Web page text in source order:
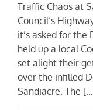
Traffic Chaos at
Council’s
it’s asked for the
held up a local
set alight their
over the infilled
Sandiacre. The